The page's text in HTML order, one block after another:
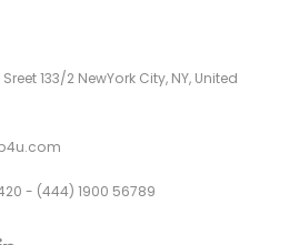
133/2 NewYork City, NY, United
- (444) 1900 56789